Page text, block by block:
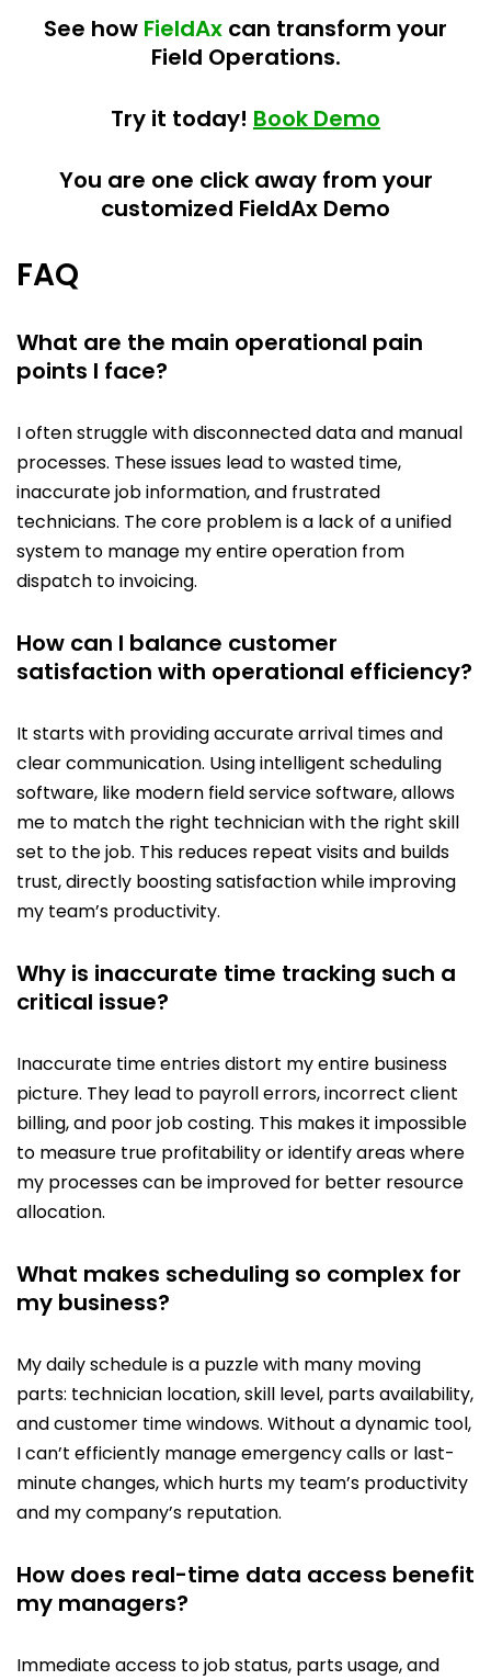
See how FieldAx can transform your
Field Operations.
Try it today! Book Demo
You are one click away from your
customized FieldAx Demo
FAQ
What are the main operational pain
points I face?
I often struggle with disconnected data and manual
processes. These issues lead to wasted time,
inaccurate job information, and frustrated
technicians. The core problem is a lack of a unified
system to manage my entire operation from
dispatch to invoicing.
How can I balance customer
satisfaction with operational efficiency?
It starts with providing accurate arrival times and
clear communication. Using intelligent scheduling
software, like modern field service software, allows
me to match the right technician with the right skill
set to the job. This reduces repeat visits and builds
trust, directly boosting satisfaction while improving
my team’s productivity.
Why is inaccurate time tracking such a
critical issue?
Inaccurate time entries distort my entire business
picture. They lead to payroll errors, incorrect client
billing, and poor job costing. This makes it impossible
to measure true profitability or identify areas where
my processes can be improved for better resource
allocation.
What makes scheduling so complex for
my business?
My daily schedule is a puzzle with many moving
parts: technician location, skill level, parts availability,
and customer time windows. Without a dynamic tool,
I can’t efficiently manage emergency calls or last-
minute changes, which hurts my team’s productivity
and my company’s reputation.
How does real-time data access benefit
my managers?
Immediate access to job status, parts usage, and